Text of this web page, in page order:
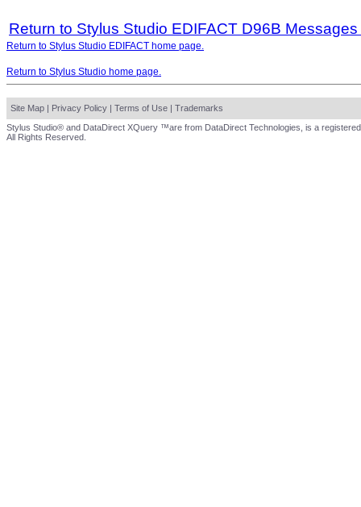
Return to Stylus Studio EDIFACT D96B
Return to Stylus Studio EDIFACT home page.
Return to Stylus Studio home page.
Site Map | Privacy Policy | Terms of Use | Trademarks
Stylus Studio® and DataDirect XQuery ™are from DataDirect Technologies, is a
All Rights Reserved.